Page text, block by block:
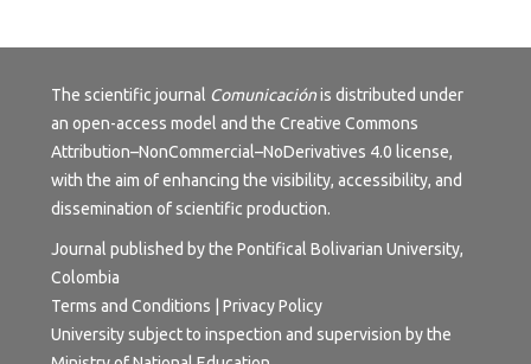
The scientific journal Comunicaciónis distributed under
an open-access model and the Creative Commons
Attribution–NonCommercial–NoDerivatives 4.0 license,
with the aim of enhancing the visibility, accessibility, and
dissemination of scientific production.
Journal published by the Pontifical Bolivarian University,
Colombia
Terms and Conditions | Privacy Policy
University subject to inspection and supervision by the